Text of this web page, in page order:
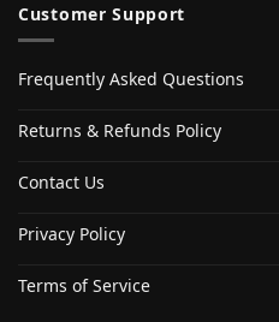
Customer Support
Frequently Asked Questions
Returns & Refunds Policy
Contact Us
Privacy Policy
Terms of Service